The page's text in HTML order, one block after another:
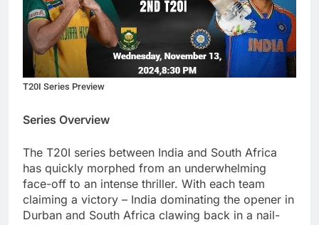
T20I Series Preview
Series Overview
The T20I series between India and South Africa
has quickly morphed from an underwhelming
face-off to an intense thriller. With each team
claiming a victory – India dominating the opener in
Durban and South Africa clawing back in a nail-